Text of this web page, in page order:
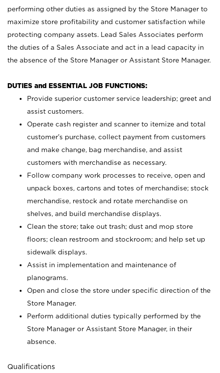
performing other duties as assigned by the Store Manager to
maximize store profitability and customer satisfaction while
protecting company assets. Lead Sales Associates perform
the duties of a Sales Associate and act in a lead capacity in
the absence of the Store Manager or Assistant Store Manager.
DUTIES and ESSENTIAL JOB FUNCTIONS:
Provide superior customer service leadership; greet and
assist customers.
Operate cash register and scanner to itemize and total
customer’s purchase, collect payment from customers
and make change, bag merchandise, and assist
customers with merchandise as necessary.
Follow company work processes to receive, open and
unpack boxes, cartons and totes of merchandise; stock
merchandise, restock and rotate merchandise on
shelves, and build merchandise displays.
Clean the store; take out trash; dust and mop store
floors; clean restroom and stockroom; and help set up
sidewalk displays.
Assist in implementation and maintenance of
planograms.
Open and close the store under specific direction of the
Store Manager.
Perform additional duties typically performed by the
Store Manager or Assistant Store Manager, in their
absence.
Qualifications